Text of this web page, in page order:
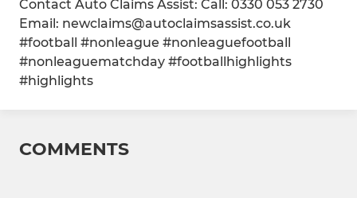
Contact Auto Claims Assist: Call: 0330 053 2730
Email: newclaims@autoclaimsassist.co.uk
#football #nonleague #nonleaguefootball
#nonleaguematchday #footballhighlights
#highlights
COMMENTS